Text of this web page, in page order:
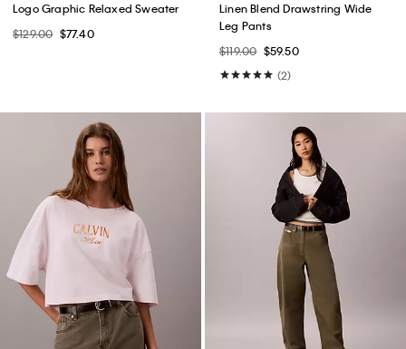
Logo Graphic Relaxed Sweater
$129.00 $77.40
Linen Blend Drawstring Wide
Leg Pants
$119.00 $59.50
(2)